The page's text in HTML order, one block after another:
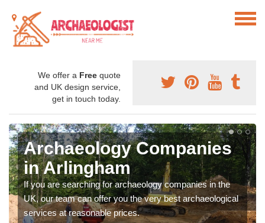
We offer a Free quote
and UK design service,
get in touch today.
Archaeology Companies
in Arlingham
If you are searching for archaeology companies in the
UK, our team can offer you the very best archaeological
services at reasonable prices.